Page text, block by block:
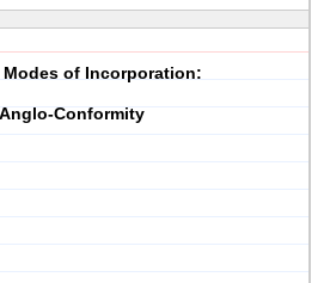
of Incorporation:
Conformity